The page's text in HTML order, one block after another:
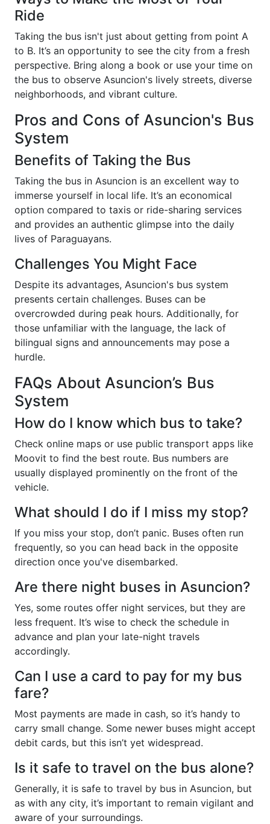
Ride
Taking the bus isn't just about getting from point A
to B. It’s an opportunity to see the city from a fresh
perspective. Bring along a book or use your time on
the bus to observe Asuncion's lively streets, diverse
neighborhoods, and vibrant culture.
Pros and Cons of Asuncion's Bus
System
Benefits of Taking the Bus
Taking the bus in Asuncion is an excellent way to
immerse yourself in local life. It’s an economical
option compared to taxis or ride-sharing services
and provides an authentic glimpse into the daily
lives of Paraguayans.
Challenges You Might Face
Despite its advantages, Asuncion's bus system
presents certain challenges. Buses can be
overcrowded during peak hours. Additionally, for
those unfamiliar with the language, the lack of
bilingual signs and announcements may pose a
hurdle.
FAQs About Asuncion’s Bus
System
How do I know which bus to take?
Check online maps or use public transport apps like
Moovit to find the best route. Bus numbers are
usually displayed prominently on the front of the
vehicle.
What should I do if I miss my stop?
If you miss your stop, don’t panic. Buses often run
frequently, so you can head back in the opposite
direction once you've disembarked.
Are there night buses in Asuncion?
Yes, some routes offer night services, but they are
less frequent. It’s wise to check the schedule in
advance and plan your late-night travels
accordingly.
Can I use a card to pay for my bus
fare?
Most payments are made in cash, so it’s handy to
carry small change. Some newer buses might accept
debit cards, but this isn’t yet widespread.
Is it safe to travel on the bus alone?
Generally, it is safe to travel by bus in Asuncion, but
as with any city, it’s important to remain vigilant and
aware of your surroundings.